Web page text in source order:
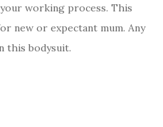
working process. This
new or expectant mum. Any
this bodysuit.